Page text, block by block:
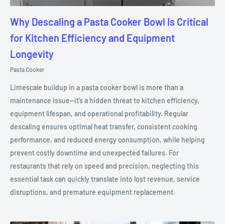
Why Descaling a Pasta Cooker Bowl Is Critical
for Kitchen Efficiency and Equipment
Longevity
Pasta Cooker
Limescale buildup in a pasta cooker bowl is more than a
maintenance issue—it’s a hidden threat to kitchen efficiency,
equipment lifespan, and operational profitability. Regular
descaling ensures optimal heat transfer, consistent cooking
performance, and reduced energy consumption, while helping
prevent costly downtime and unexpected failures. For
restaurants that rely on speed and precision, neglecting this
essential task can quickly translate into lost revenue, service
disruptions, and premature equipment replacement.